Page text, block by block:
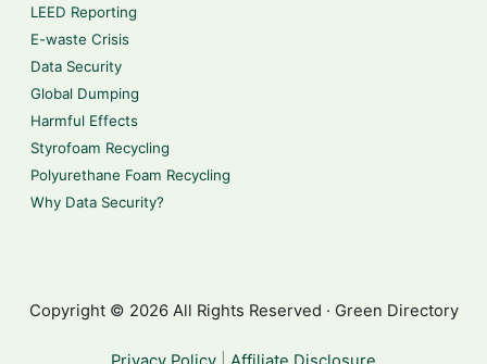
LEED Reporting
E-waste Crisis
Data Security
Global Dumping
Harmful Effects
Styrofoam Recycling
Polyurethane Foam Recycling
Why Data Security?
Copyright © 2026 All Rights Reserved · Green Directory